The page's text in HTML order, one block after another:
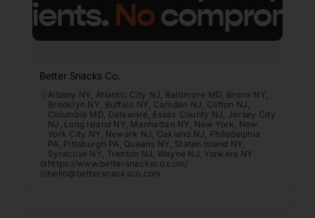
Better Snacks Co.
Albany NY Atlantic City NJ Baltimore MD Bronx NY
Brooklyn NY Buffalo NY Camden NJ Clifton NJ
Columbia MD, Delaware Essex County NJ Jersey City
NJ Long Island NY Manhattan NY New York New
York City NY Newark NJ Oakland NJ Philadelphia
PA Pittsburgh PA Queens NY Staten Island NY
Syracuse NY Trenton NJ Wayne NJ Yonkers NY
https://www.bettersnacksco.com/
hello@bettersnacksco.com